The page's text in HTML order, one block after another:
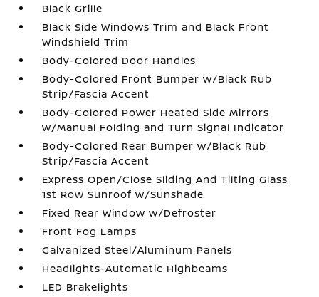
Black Grille
Black Side Windows Trim and Black Front
Windshield Trim
Body-Colored Door Handles
Body-Colored Front Bumper w/Black Rub
Strip/Fascia Accent
Body-Colored Power Heated Side Mirrors
w/Manual Folding and Turn Signal Indicator
Body-Colored Rear Bumper w/Black Rub
Strip/Fascia Accent
Express Open/Close Sliding And Tilting Glass
1st Row Sunroof w/Sunshade
Fixed Rear Window w/Defroster
Front Fog Lamps
Galvanized Steel/Aluminum Panels
Headlights-Automatic Highbeams
LED Brakelights